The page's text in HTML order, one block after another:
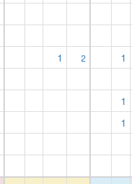
1 2 1
1
1